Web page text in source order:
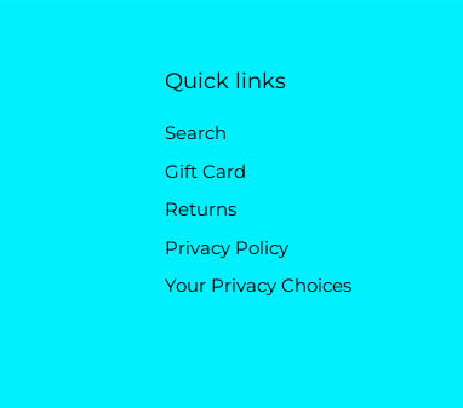
Quick links
Search
Gift Card
Returns
Privacy Policy
Your Privacy Choices